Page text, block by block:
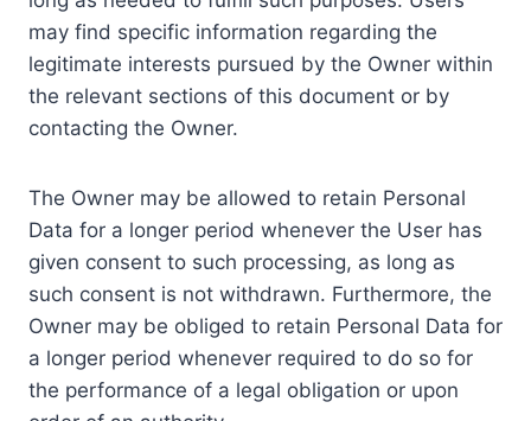
may find specific information regarding the
legitimate interests pursued by the Owner within
the relevant sections of this document or by
contacting the Owner.
The Owner may be allowed to retain Personal
Data for a longer period whenever the User has
given consent to such processing, as long as
such consent is not withdrawn. Furthermore, the
Owner may be obliged to retain Personal Data for
a longer period whenever required to do so for
the performance of a legal obligation or upon